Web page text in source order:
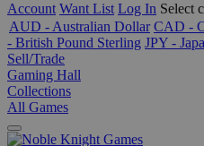
Account Want List Log In Select
AUD - Australian Dollar CAD -
- British Pound Sterling JPY -
Sell/Trade
Gaming Hall
Collections
All Games